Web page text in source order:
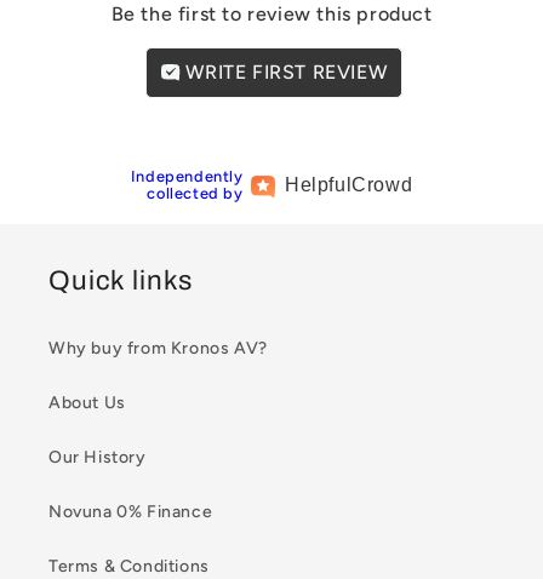
Be the first to review this product
WRITE FIRST REVIEW
Independently
collected by
HelpfulCrowd
Quick links
Why buy from Kronos AV?
About Us
Our History
Novuna 0% Finance
Terms & Conditions